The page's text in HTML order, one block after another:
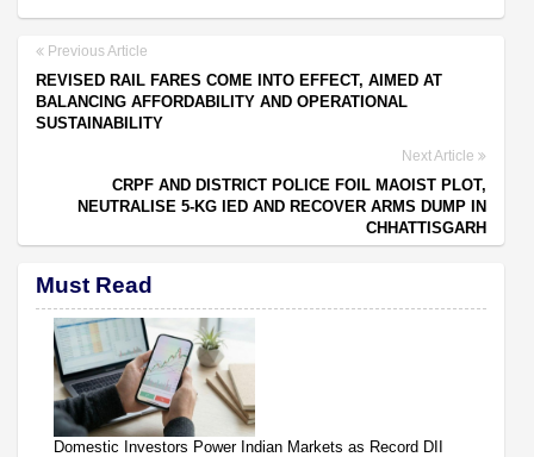
Previous Article
REVISED RAIL FARES COME INTO EFFECT, AIMED AT
BALANCING AFFORDABILITY AND OPERATIONAL
SUSTAINABILITY
Next Article
CRPF AND DISTRICT POLICE FOIL MAOIST PLOT,
NEUTRALISE 5-KG IED AND RECOVER ARMS DUMP IN
CHHATTISGARH
Must Read
Domestic Investors Power Indian Markets as Record DII